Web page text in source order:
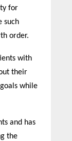
for
such
order.
with
their
while
and has
the